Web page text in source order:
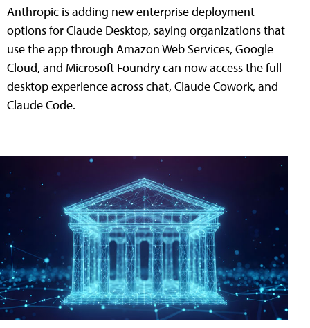
Anthropic is adding new enterprise deployment
options for Claude Desktop, saying organizations that
use the app through Amazon Web Services, Google
Cloud, and Microsoft Foundry can now access the full
desktop experience across chat, Claude Cowork, and
Claude Code.